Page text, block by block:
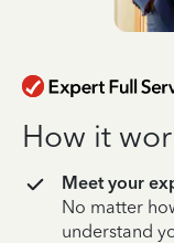
How it
Meet your
No matter
understand